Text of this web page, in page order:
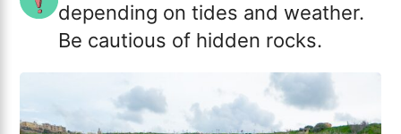
depending on tides and weather.
Be cautious of hidden rocks.